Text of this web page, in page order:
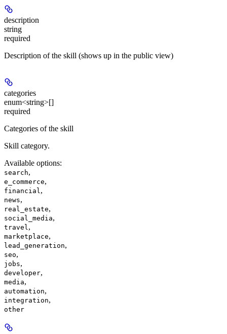
description
string
required
Description of the skill (shows up in the public view)
categories
enum<string>[]
required
Categories of the skill
Skill category.
Available options:
search,
e_commerce,
financial,
news,
real_estate,
social_media,
travel,
marketplace,
lead_generation,
seo,
jobs,
developer,
media,
automation,
integration,
other